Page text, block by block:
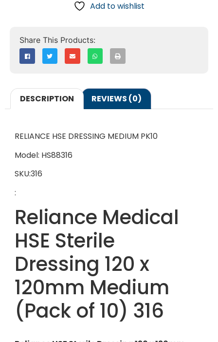
Add to wishlist
DESCRIPTION REVIEWS (0)
RELIANCE HSE DRESSING MEDIUM PK10
Model: HS88316
SKU:316
:
Reliance Medical
HSE Sterile
Dressing 120 x
120mm Medium
(Pack of 10) 316